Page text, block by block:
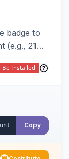
badge to
(e.g., 21%
Copy